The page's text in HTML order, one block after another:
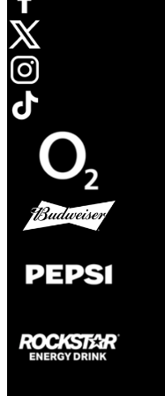
Opens in new tab